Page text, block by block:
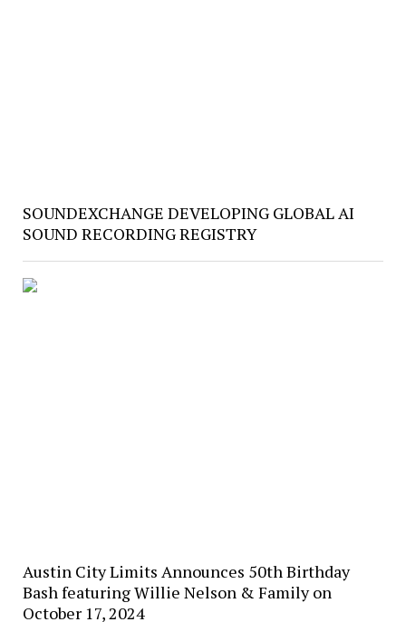
SOUNDEXCHANGE DEVELOPING GLOBAL AI
SOUND RECORDING REGISTRY
Austin City Limits Announces 50th Birthday
Bash featuring Willie Nelson & Family on
October 17, 2024